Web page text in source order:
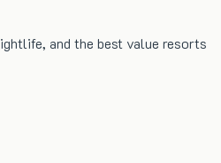
and the best value resorts